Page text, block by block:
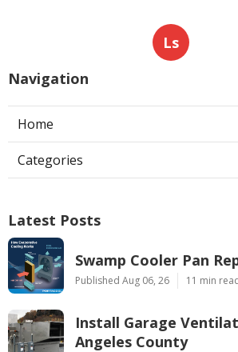
Ls
Navigation
Home
Categories
Latest Posts
Swamp Cooler Pan
Published Aug 06, 26 11 min
Install Garage
Angeles County